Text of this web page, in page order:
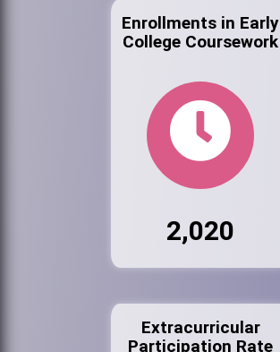
Enrollments in Early
College Coursework
2,020
Extracurricular
Participation Rate